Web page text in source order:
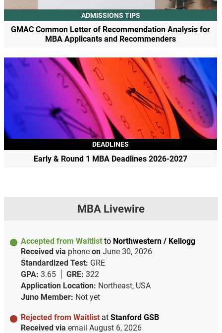
ADMISSIONS TIPS
GMAC Common Letter of Recommendation Analysis for
MBA Applicants and Recommenders
DEADLINES
Early & Round 1 MBA Deadlines 2026-2027
MBA Livewire
Accepted from Waitlist to Northwestern / Kellogg
Received via phone on June 30, 2026
Standardized Test: GRE
GPA: 3.65 GRE: 322
Application Location: Northeast, USA
Juno Member: Not yet
Rejected from Waitlist at Stanford GSB
Received via email August 6, 2026